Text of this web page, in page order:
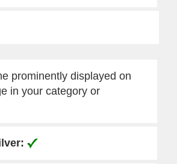
prominently displayed on
in your category or